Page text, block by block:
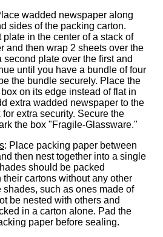
wadded newspaper along
sides of the packing carton.
plate in the center of a stack of
and then wrap 2 sheets over the
second plate over the first and
until you have a bundle of four
the bundle securely. Place the
on its edge instead of flat in
extra wadded newspaper to the
for extra security. Secure the
the box "Fragile-Glassware."
: Place packing paper between
then nest together into a single
should be packed
cartons without any other
shades, such as ones made of
be nested with others and
in a carton alone. Pad the
paper before sealing.